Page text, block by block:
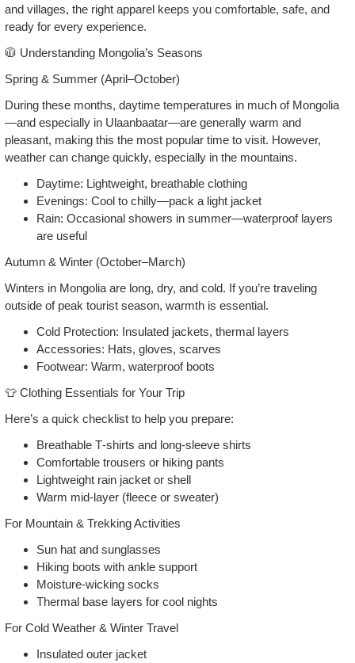
and villages, the right apparel keeps you comfortable, safe, and
ready for every experience.
🧥 Understanding Mongolia’s Seasons
Spring & Summer (April–October)
During these months, daytime temperatures in much of Mongolia
—and especially in Ulaanbaatar—are generally warm and
pleasant, making this the most popular time to visit. However,
weather can change quickly, especially in the mountains.
Daytime: Lightweight, breathable clothing
Evenings: Cool to chilly—pack a light jacket
Rain: Occasional showers in summer—waterproof layers
are useful
Autumn & Winter (October–March)
Winters in Mongolia are long, dry, and cold. If you’re traveling
outside of peak tourist season, warmth is essential.
Cold Protection: Insulated jackets, thermal layers
Accessories: Hats, gloves, scarves
Footwear: Warm, waterproof boots
👕 Clothing Essentials for Your Trip
Here’s a quick checklist to help you prepare:
Breathable T‑shirts and long‑sleeve shirts
Comfortable trousers or hiking pants
Lightweight rain jacket or shell
Warm mid‑layer (fleece or sweater)
For Mountain & Trekking Activities
Sun hat and sunglasses
Hiking boots with ankle support
Moisture‑wicking socks
Thermal base layers for cool nights
For Cold Weather & Winter Travel
Insulated outer jacket